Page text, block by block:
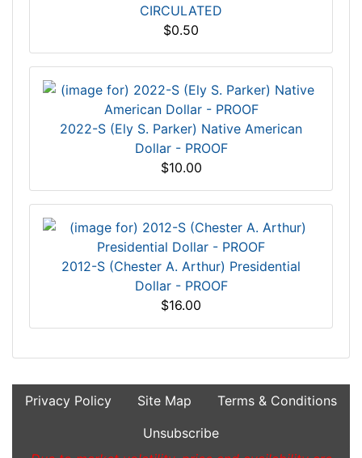
CIRCULATED
$0.50
2022-S (Ely S. Parker) Native American
Dollar - PROOF
$10.00
2012-S (Chester A. Arthur) Presidential
Dollar - PROOF
$16.00
Privacy Policy Site Map
Terms & Conditions
Unsubscribe